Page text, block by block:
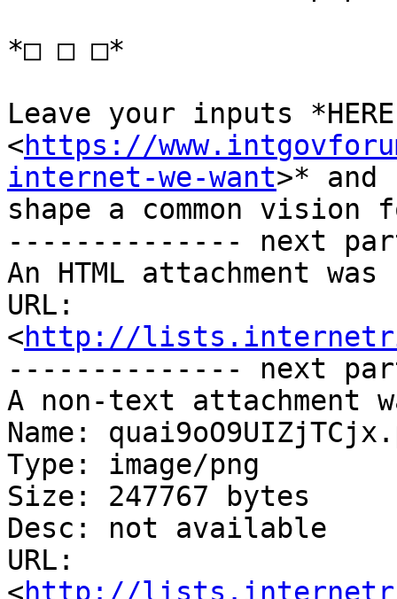
*□ □ □*
Leave your inputs
<https://
internet-we-want>*
shape a common
-------------- next
An HTML attachment
URL:
<http://
-------------- next
A non-text attachment
Name:
Type: image/png
Size: 247767 bytes
Desc: not available
URL:
<http://